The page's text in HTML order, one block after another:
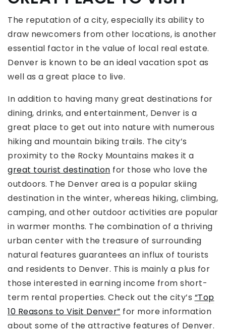
The reputation of a city, especially its ability to
draw newcomers from other locations, is another
essential factor in the value of local real estate.
Denver is known to be an ideal vacation spot as
well as a great place to live.
In addition to having many great destinations for
dining, drinks, and entertainment, Denver is a
great place to get out into nature with numerous
hiking and mountain biking trails. The city’s
proximity to the Rocky Mountains makes it a
great tourist destination for those who love the
outdoors. The Denver area is a popular skiing
destination in the winter, whereas hiking, climbing,
camping, and other outdoor activities are popular
in warmer months. The combination of a thriving
urban center with the treasure of surrounding
natural features guarantees an influx of tourists
and residents to Denver. This is mainly a plus for
those interested in earning income from short-
term rental properties. Check out the city’s “Top
10 Reasons to Visit Denver” for more information
about some of the attractive features of Denver.